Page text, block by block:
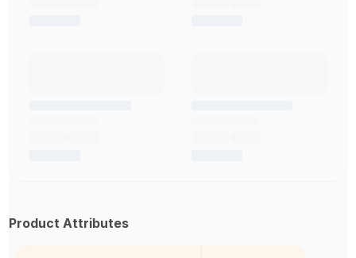
Product Attributes